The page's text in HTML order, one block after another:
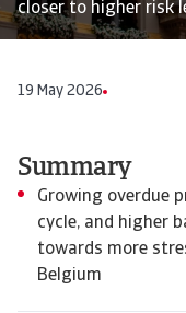
closer to higher risk
19 May 2026
Summary
Growing overdue
cycle, and higher
towards more
Belgium